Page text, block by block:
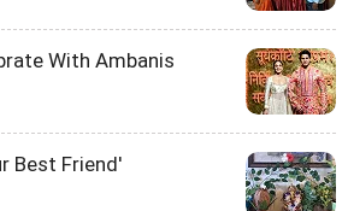
With Ambanis
Best Friend'